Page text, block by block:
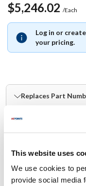
This website uses
We use cookies to
provide social media
$5,246.02 /Each
Log in or
your pricing.
Fits Model
Groen:
Replaces Part
Groen:
123814